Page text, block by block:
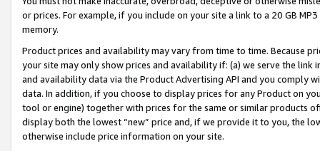
or prices. For example, if you include on your site a link to a 20 GB
memory.
Product prices and availability may vary from time to time. Because
your site may only show prices and availability if: (a) we serve the
and availability data via the Product Advertising API and you comply
data. In addition, if you choose to display prices for any Product on
tool or engine) together with prices for the same or similar products
display both the lowest “new” price and, if we provide it to you, the
otherwise include price information on your site.